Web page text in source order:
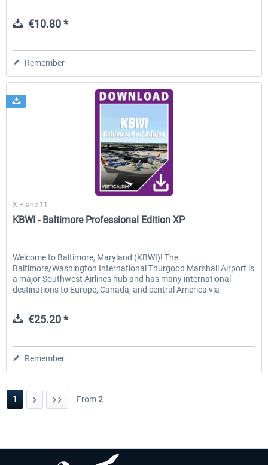
€10.80 *
Remember
Verticalsim
X-Plane 11
KBWI - Baltimore Professional Edition XP
Welcome to Baltimore, Maryland (KBWI)! The
Baltimore/Washington International Thurgood Marshall Airport is
a major Southwest Airlines hub and has many international
destinations to Europe, Canada, and central America via
€25.20 *
Remember
1 From2